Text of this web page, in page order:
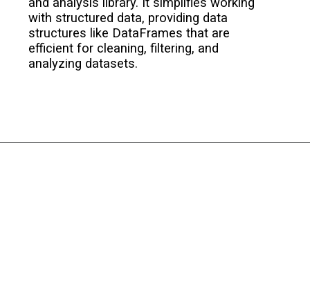
with structured data, providing data
structures like DataFrames that are
efficient for cleaning, filtering, and
analyzing datasets.